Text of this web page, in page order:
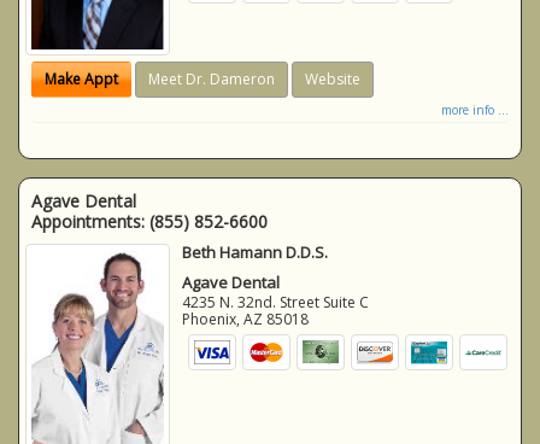
Make Appt Meet Dr. Dameron Website
more info ...
Agave Dental
Appointments: (855) 852-6600
Beth Hamann D.D.S.
Agave Dental
4235 N. 32nd. Street Suite C
Phoenix,AZ 85018